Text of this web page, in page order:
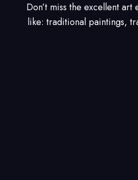
Don’t miss the excellent
like: traditional paintings,